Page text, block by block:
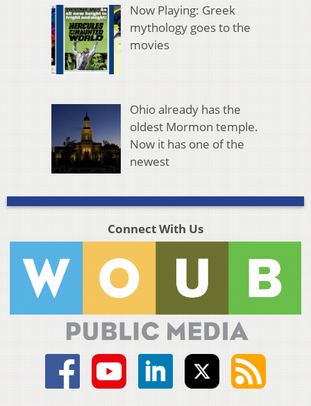
Now Playing: Greek
mythology goes to the
movies
Ohio already has the
oldest Mormon temple.
Now it has one of the
newest
Connect With Us